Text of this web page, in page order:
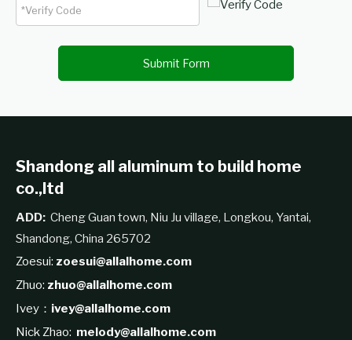
Submit Form
Shandong all aluminum to build home
co.,ltd
ADD: Cheng Guan town, Niu Ju village, Longkou, Yantai,
Shandong, China 265702
Zoesui: zoesui@allalhome.com
Zhuo: zhuo@allalhome.com
Ivey： ivey@allalhome.com
Nick Zhao: melody@allalhome.com